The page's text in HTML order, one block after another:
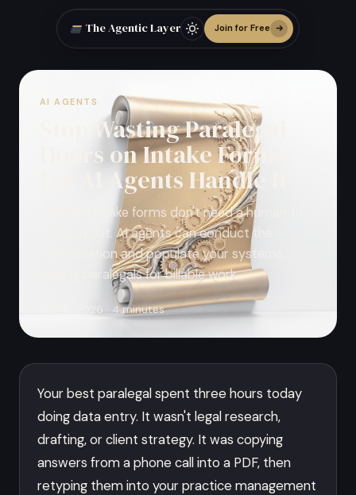
The Agentic Layer Join for Free
AI AGENTS
Stop Wasting Paralegal
Hours on Intake Forms:
Let AI Agents Handle It
Law firm intake forms don't need a human to
fill them out. AI agents can conduct the
conversation and populate your systems,
freeing paralegals for billable work.
July 5, 2026 · 4 minutes
Your best paralegal spent three hours today
doing data entry. It wasn't legal research,
drafting, or client strategy. It was copying
answers from a phone call into a PDF, then
retyping them into your practice management